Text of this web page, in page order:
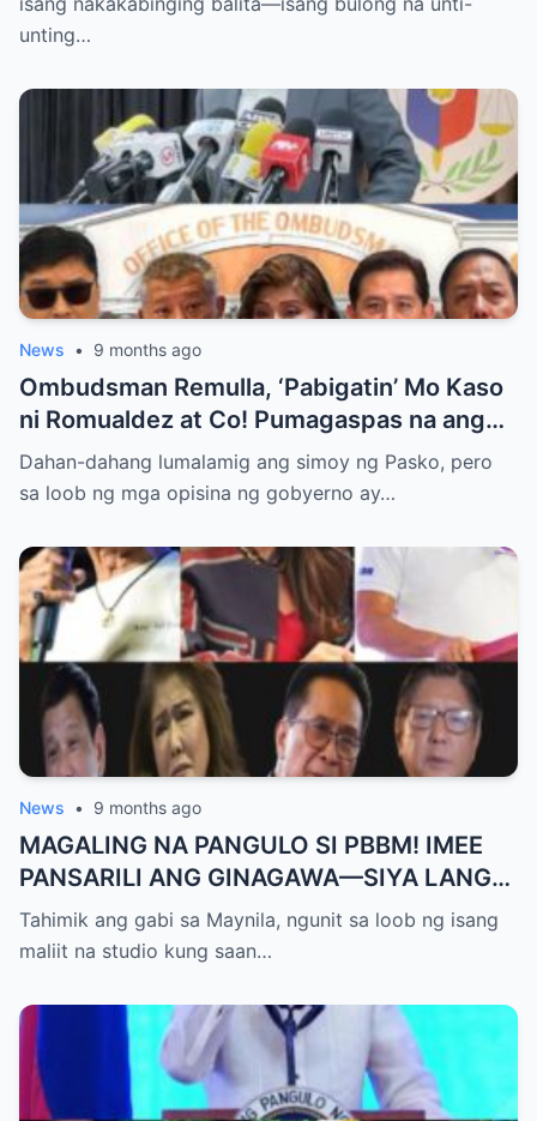
unting…
News • 9 months ago
Ombudsman Remulla, ‘Pabigatin’ Mo Kaso
ni Romualdez at Co! Pumagaspas na ang
Pangulo—pero bakit malamya?
Dahan-dahang lumalamig ang simoy ng Pasko, pero
sa loob ng mga opisina ng gobyerno ay…
News • 9 months ago
MAGALING NA PANGULO SI PBBM! IMEE
PANSARILI ANG GINAGAWA—SIYA LANG
ANG MAKIKINABANG! — SAL PANELO
Tahimik ang gabi sa Maynila, ngunit sa loob ng isang
maliit na studio kung saan…